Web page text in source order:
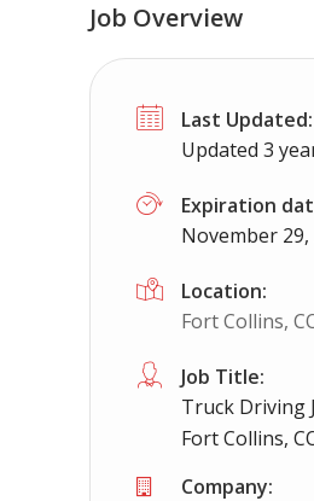
Driver – CDL-B
Genesis Logistics
Job Overview
Last Updated:
Updated 3
Expiration
November 29,
Location:
Fort Collins,
Job Title:
Truck Driving
Fort Collins,
Company: